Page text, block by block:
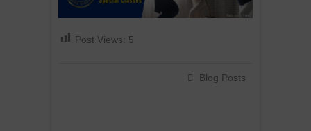
Post Views: 5
Blog Posts